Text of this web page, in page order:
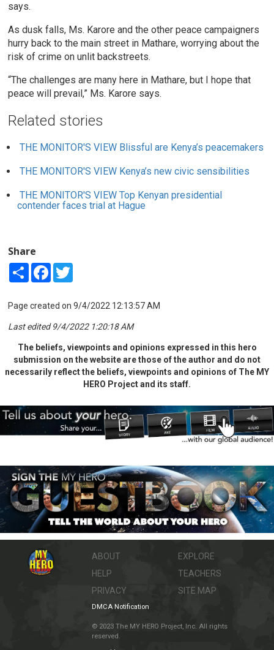
says.
As dusk falls, Ms. Karore and the other peace campaigners
hurry back to the main street in Mathare, worrying about the
risk of crime on unlit backstreets.
“The challenges are many here in Mathare, but I hope that
peace will prevail,” Ms. Karore says.
Related stories
THE MONITOR'S VIEW Blissful are Kenya’s peacemakers
THE MONITOR'S VIEW Kenya’s new civic sensibilities
THE MONITOR'S VIEWTop Kenyan presidential
contender faces trial at Hague
Share
Share Facebook
Page created on 9/4/2022 12:13:57 AM
Last edited 9/4/2022 1:20:18 AM
The beliefs, viewpoints and opinions expressed in this hero
submission on the website are those of the author and do not
necessarily reflect the beliefs, viewpoints and opinions of The MY
HERO Project and its staff.
ABOUT
HELP
PRIVACY
EXPLORE
TEACHERS
SITE MAP
DMCA Notification
© 2023 The MY HERO Project, Inc. All rights
reserved.